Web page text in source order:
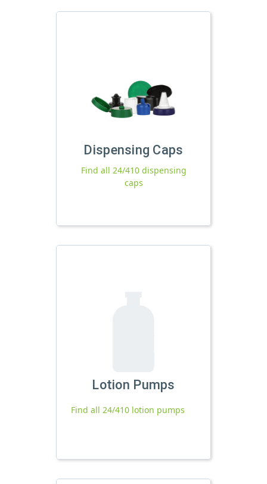
Dispensing Caps
Find all 24/410 dispensing
caps
Lotion Pumps
Find all 24/410 lotion pumps